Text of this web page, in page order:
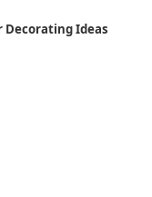
Decorating Ideas